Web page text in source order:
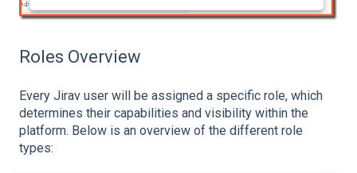
Roles Overview
Every Jirav user will be assigned a specific role, which
determines their capabilities and visibility within the
platform. Below is an overview of the different role
types: